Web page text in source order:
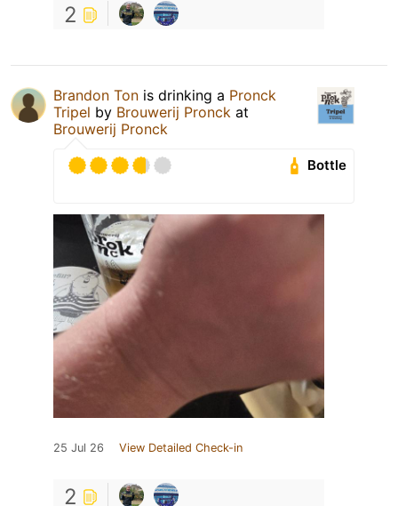
2
Brandon Ton is drinking a Pronck
Tripel by Brouwerij Pronck at
Brouwerij Pronck
Bottle
25 Jul 26 View Detailed Check-in
2